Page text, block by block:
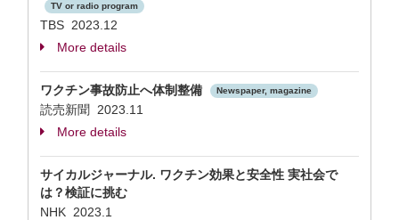
TV or radio program
TBS 2023.12
More details
ワクチン事故防止へ体制整備 Newspaper, magazine
読売新聞 2023.11
More details
サイカルジャーナル. ワクチン効果と安全性 実社会で
は？検証に挑む
NHK 2023.1